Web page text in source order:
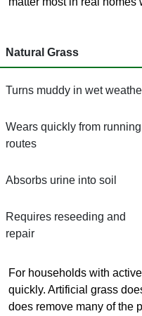
Natural Grass
Turns muddy in wet
Wears quickly from running
routes
Absorbs urine into soil
Requires reseeding and
repair
For households with
quickly. Artificial grass
does remove many of the